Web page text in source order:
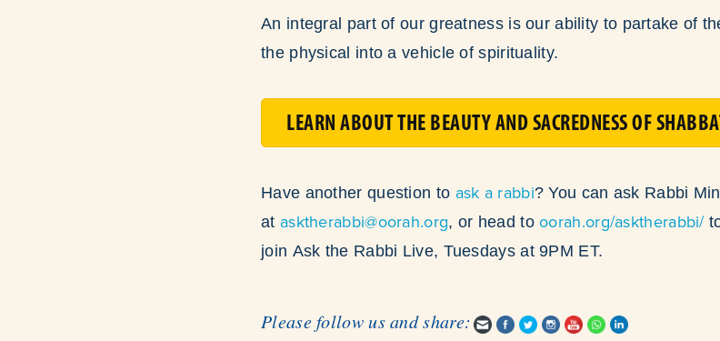
An integral part of our greatness is our ability to partake of
the physical into a vehicle of spirituality.
LEARN ABOUT THE BEAUTY AND SACREDNESS OF
Have another question to ask a rabbi? You can ask Rabbi
at asktherabbi@oorah.org, or head tooorah.org/asktherabbi/
join Ask the Rabbi Live, Tuesdays at 9PM ET.
Please follow us and share: